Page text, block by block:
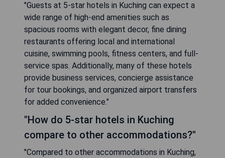
"Guests at 5-star hotels in Kuching can expect a
wide range of high-end amenities such as
spacious rooms with elegant decor, fine dining
restaurants offering local and international
cuisine, swimming pools, fitness centers, and full-
service spas. Additionally, many of these hotels
provide business services, concierge assistance
for tour bookings, and organized airport transfers
for added convenience."
"How do 5-star hotels in Kuching
compare to other accommodations?"
"Compared to other accommodations in Kuching,